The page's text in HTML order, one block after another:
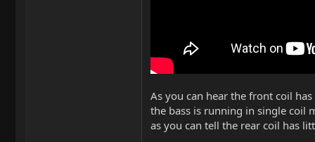
As you can hear the front coil
the bass is running in single coil
as you can tell the rear coil has